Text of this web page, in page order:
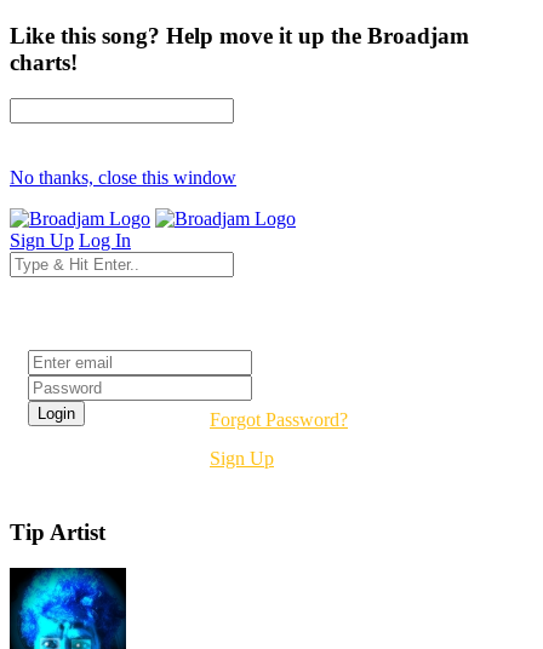
Like this song? Help move it up the Broadjam
charts!
No thanks, close this window
Sign Up Log In
Forgot Password?
Sign Up
Tip Artist